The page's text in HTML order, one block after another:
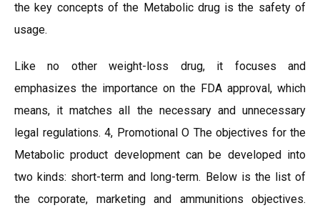
the key concepts of the Metabolic drug is the safety of
usage.
Like no other weight-loss drug, it focuses and
emphasizes the importance on the FDA approval, which
means, it matches all the necessary and unnecessary
legal regulations. 4, Promotional O The objectives for the
Metabolic product development can be developed into
two kinds: short-term and long-term. Below is the list of
the corporate, marketing and ammunitions objectives.